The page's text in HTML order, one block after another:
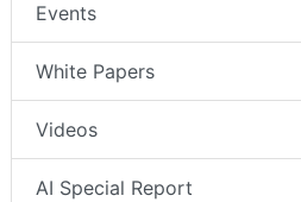
Events
White Papers
Videos
AI Special Report